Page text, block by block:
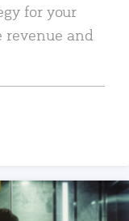
for your
revenue and